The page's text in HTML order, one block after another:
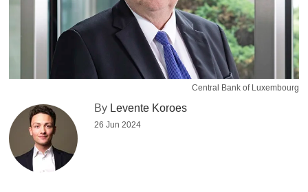
Central Bank of Luxembourg
By Levente Koroes
26 Jun 2024